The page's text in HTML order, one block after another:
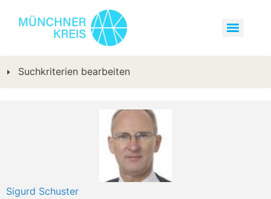
Suchkriterien bearbeiten
Sigurd Schuster